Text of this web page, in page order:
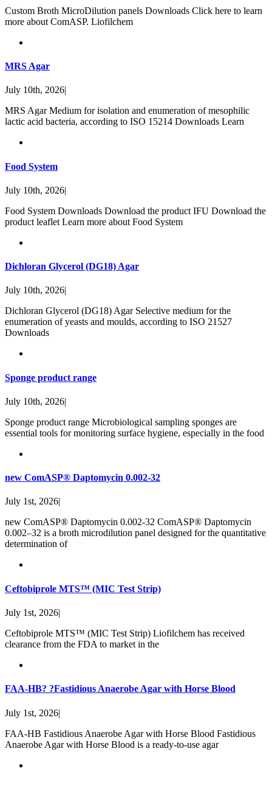
Custom Broth MicroDilution panels Downloads Click here to learn
more about ComASP. Liofilchem
MRS Agar
July 10th, 2026|
MRS Agar Medium for isolation and enumeration of mesophilic
lactic acid bacteria, according to ISO 15214 Downloads Learn
Food System
July 10th, 2026|
Food System Downloads Download the product IFU Download the
product leaflet Learn more about Food System
Dichloran Glycerol (DG18) Agar
July 10th, 2026|
Dichloran Glycerol (DG18) Agar Selective medium for the
enumeration of yeasts and moulds, according to ISO 21527
Downloads
Sponge product range
July 10th, 2026|
Sponge product range Microbiological sampling sponges are
essential tools for monitoring surface hygiene, especially in the food
new ComASP® Daptomycin 0.002-32
July 1st, 2026
new ComASP® Daptomycin 0.002-32 ComASP® Daptomycin
0.002–32 is a broth microdilution panel designed for the quantitative
determination of
Ceftobiprole MTS™ (MIC Test Strip)
July 1st, 2026|
Ceftobiprole MTS™ (MIC Test Strip) Liofilchem has received
clearance from the FDA to market in the
FAA-HB? ?Fastidious Anaerobe Agar with Horse Blood
July 1st, 2026|
FAA-HB Fastidious Anaerobe Agar with Horse Blood Fastidious
Anaerobe Agar with Horse Blood is a ready-to-use agar